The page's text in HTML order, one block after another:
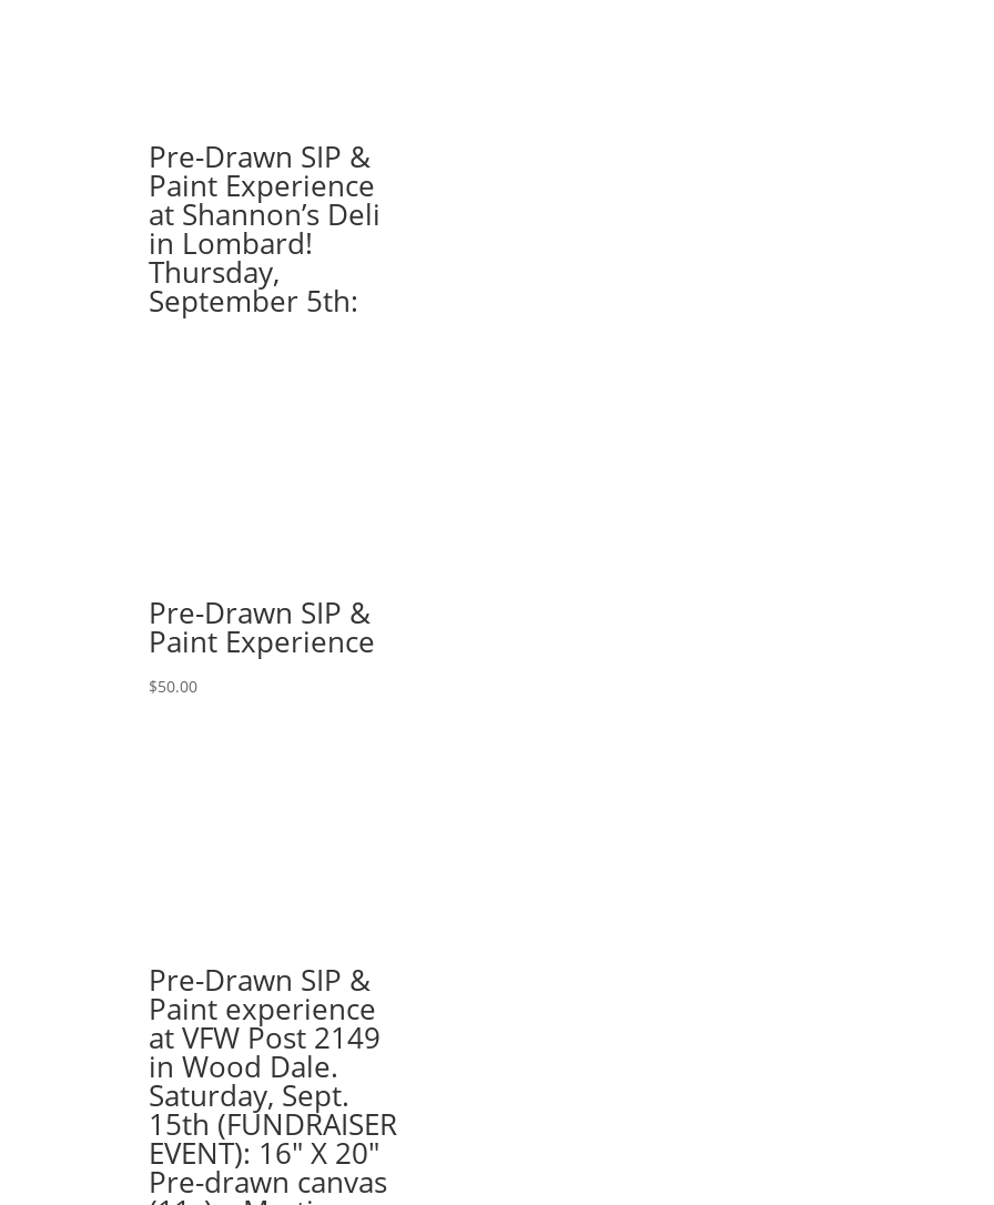
-
Stack
of
gnomes
holding
sunflower
on
Pre-Drawn SIP &
Paint Experience
at Shannon’s Deli
in Lombard!
Thursday,
September 5th:
Pre-Drawn SIP &
Paint Experience
$50.00
Pre-Drawn SIP &
Paint experience
at VFW Post 2149
in Wood Dale.
Saturday, Sept.
15th (FUNDRAISER
EVENT): 16″ X 20″
Pre-drawn canvas